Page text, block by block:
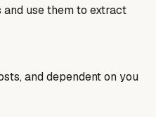
use them to extract
and dependent on you